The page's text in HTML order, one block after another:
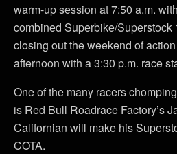
warm-up session at 7:50 a.m.
combined Superbike/
closing out the weekend of
afternoon with a 3:30 p.m. race
One of the many racers
is Red Bull Roadrace Factory’s
Californian will make his
COTA.